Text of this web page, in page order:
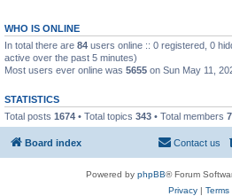
WHO IS ONLINE
In total there are 84 users online :: 0 registered, 0
active over the past 5 minutes)
Most users ever online was 5655 on Sun May 11,
STATISTICS
Total posts 1674 • Total topics 343 • Total members
Board index Contact us
Powered by phpBB® Forum
Privacy| Terms